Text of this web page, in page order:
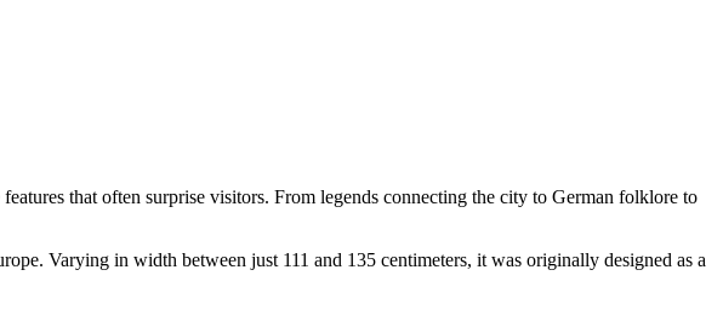
that often surprise visitors. From legends connecting the city to German folklore to
Varying in width between just 111 and 135 centimeters, it was originally designed as a